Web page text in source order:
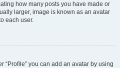
how many posts you have made or
larger, image is known as an avatar
each user.
“Profile” you can add an avatar by using